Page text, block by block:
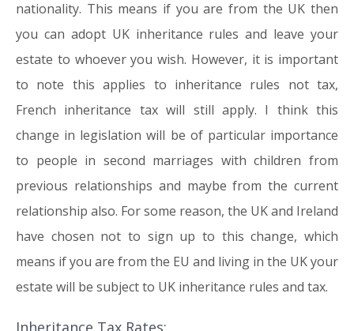
nationality. This means if you are from the UK then
you can adopt UK inheritance rules and leave your
estate to whoever you wish. However, it is important
to note this applies to inheritance rules not tax,
French inheritance tax will still apply. I think this
change in legislation will be of particular importance
to people in second marriages with children from
previous relationships and maybe from the current
relationship also. For some reason, the UK and Ireland
have chosen not to sign up to this change, which
means if you are from the EU and living in the UK your
estate will be subject to UK inheritance rules and tax.
Inheritance Tax Rates: